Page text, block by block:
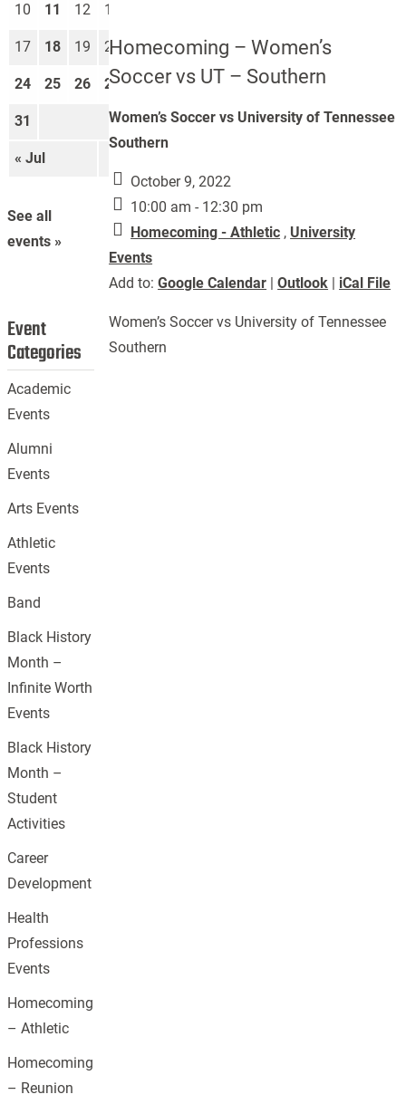
Homecoming – Women’s
Soccer vs UT – Southern
Women’s Soccer vs University of Tennessee
Southern
October 9, 2022
10:00 am - 12:30 pm
Homecoming - Athletic , University
Events
Add to:Google Calendar |Outlook | iCal File
Women’s Soccer vs University of Tennessee
Southern
« Jul
10 11 12 13
17 18 19 20 21 22 23
24 25 26 27 28 29 30
31
See all
events »
Event
Categories
Academic
Events
Alumni
Events
Arts Events
Athletic
Events
Band
Black History
Month –
Infinite Worth
Events
Black History
Month –
Student
Activities
Career
Development
Health
Professions
Events
Homecoming
– Athletic
Homecoming
– Reunion